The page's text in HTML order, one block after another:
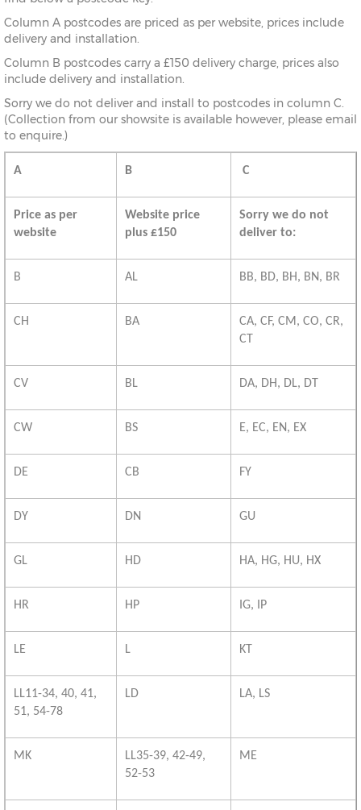
Column A postcodes are priced as per website, prices include
delivery and installation.
Column B postcodes carry a £150 delivery charge, prices also
include delivery and installation.
Sorry we do not deliver and install to postcodes in column C.
(Collection from our showsite is available however, please email
to enquire.)
A B C
Price as per
website
Website price
plus £150
Sorry we do not
deliver to:
B AL BB, BD, BH, BN, BR
CH BA
CA, CF, CM, CO, CR,
CT
CV BL DA, DH, DL, DT
CW BS E, EC, EN, EX
DE CB FY
DY DN GU
GL HD HA, HG, HU, HX
HR HP IG, IP
LE L KT
LL11-34, 40, 41,
51, 54-78
LD LA, LS
MK
LL35-39, 42-49,
52-53
ME